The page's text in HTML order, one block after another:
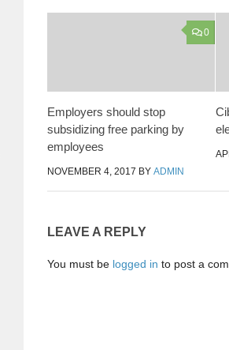
0
Employers should stop
subsidizing free parking by
employees
NOVEMBER 4, 2017 BY ADMIN
LEAVE A REPLY
You must be logged in to post a